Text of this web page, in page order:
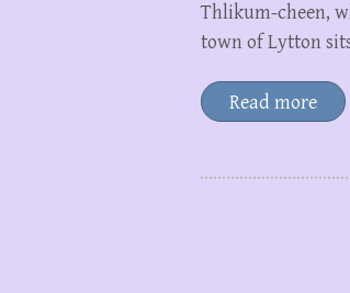
Thlikum-cheen,
town of Lytton
Read more